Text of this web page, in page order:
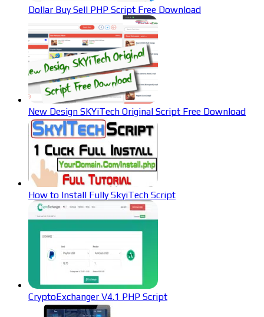
Dollar Buy Sell PHP Script Free Download
New Design SKYiTech Original Script Free Download
How to Install Fully SkyiTech Script
CryptoExchanger V4.1 PHP Script